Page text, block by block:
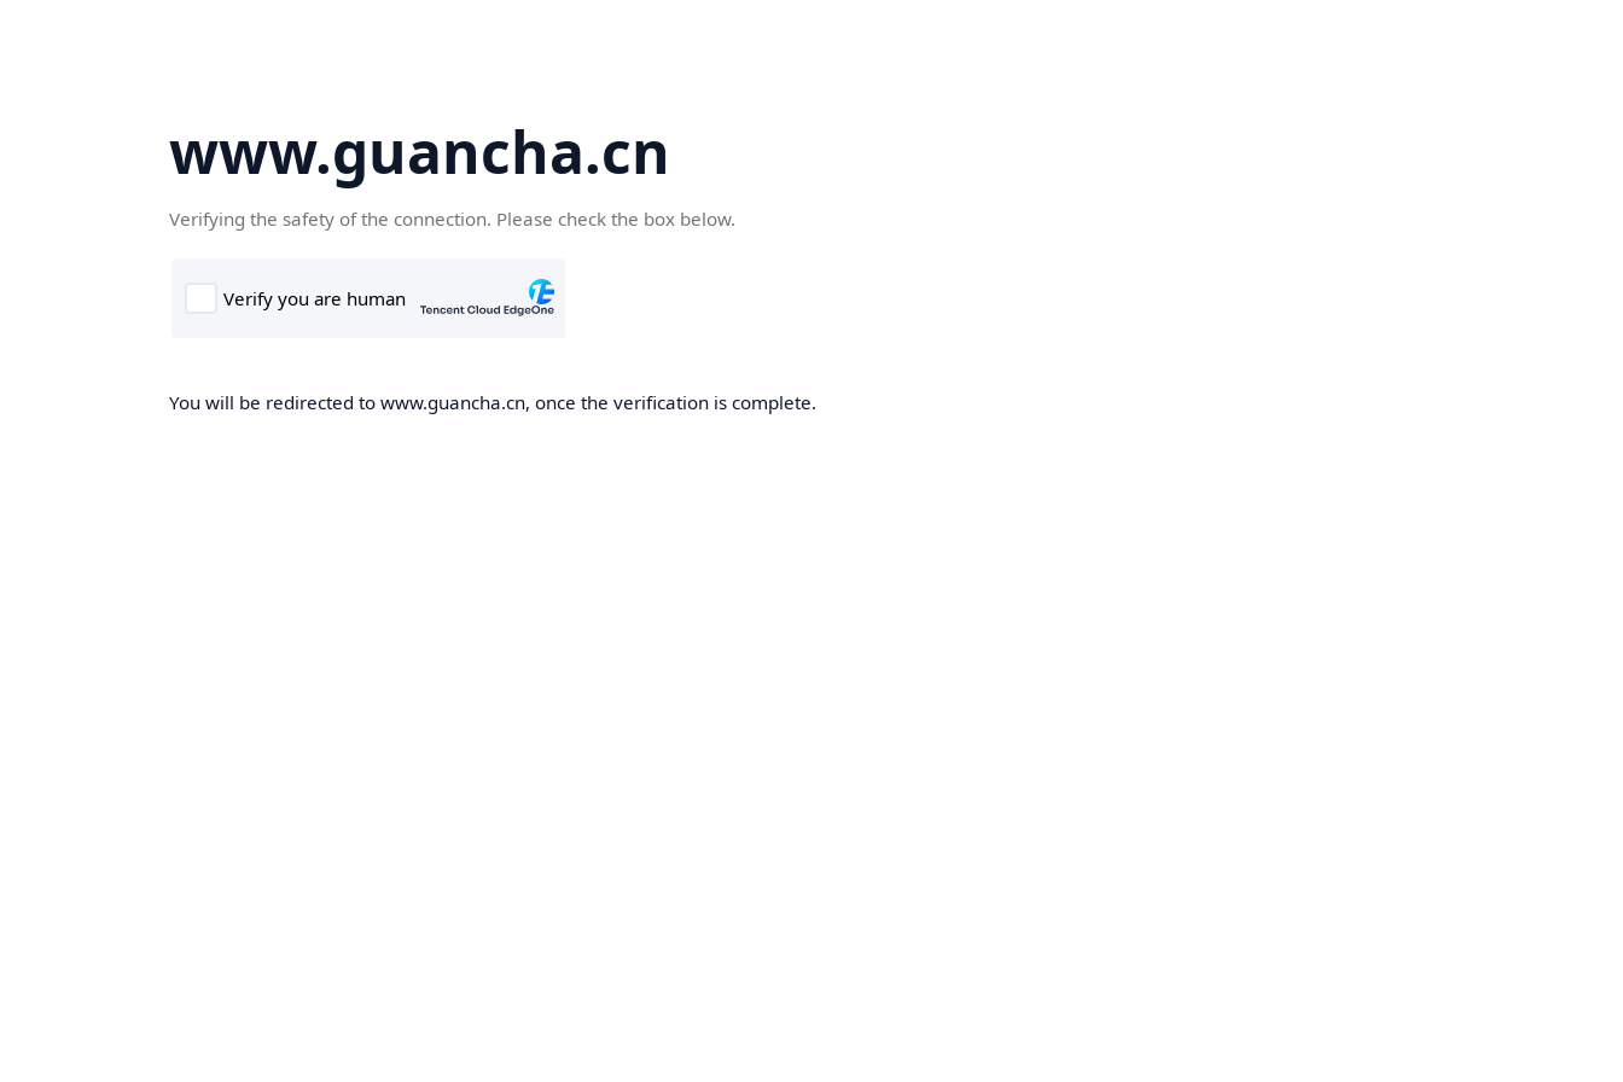
www.guancha.cn
Verifying the safety of the connection. Please check the box below.
You will be redirected to www.guancha.cn, once the verification is complete.